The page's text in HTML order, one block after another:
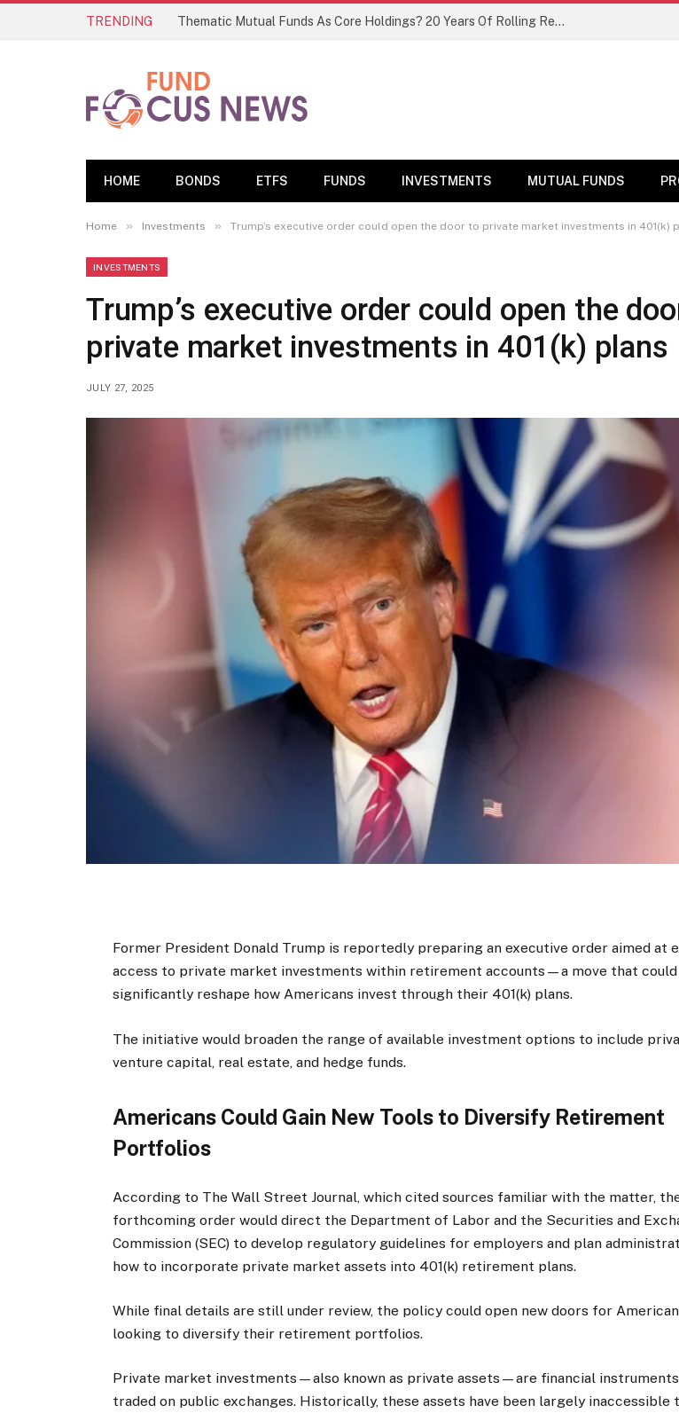
TRENDING Thematic Mutual Funds As Core Holdings? 20 Years Of Rolling Return Data Make a Compelling Case
HOME BONDS ETFS FUNDS INVESTMENTS MUTUAL FUNDS
Home » Investments » Trump’s executive order could open the door to private market investments in 401(k)
INVESTMENTS
Trump’s executive order could open the
private market investments in 401(k) plans
JULY 27, 2025
Former President Donald Trump is reportedly preparing an executive order aimed at
access to private market investments within retirement accounts—a move that could
significantly reshape how Americans invest through their 401(k) plans.
The initiative would broaden the range of available investment options to include
venture capital, real estate, and hedge funds.
Americans Could Gain New Tools to Diversify Retirement
Portfolios
According to The Wall Street Journal, which cited sources familiar with the matter,
forthcoming order would direct the Department of Labor and the Securities and
Commission (SEC) to develop regulatory guidelines for employers and plan
how to incorporate private market assets into 401(k) retirement plans.
While final details are still under review, the policy could open new doors for
looking to diversify their retirement portfolios.
Private market investments—also known as private assets—are financial
traded on public exchanges. Historically, these assets have been largely inaccessible